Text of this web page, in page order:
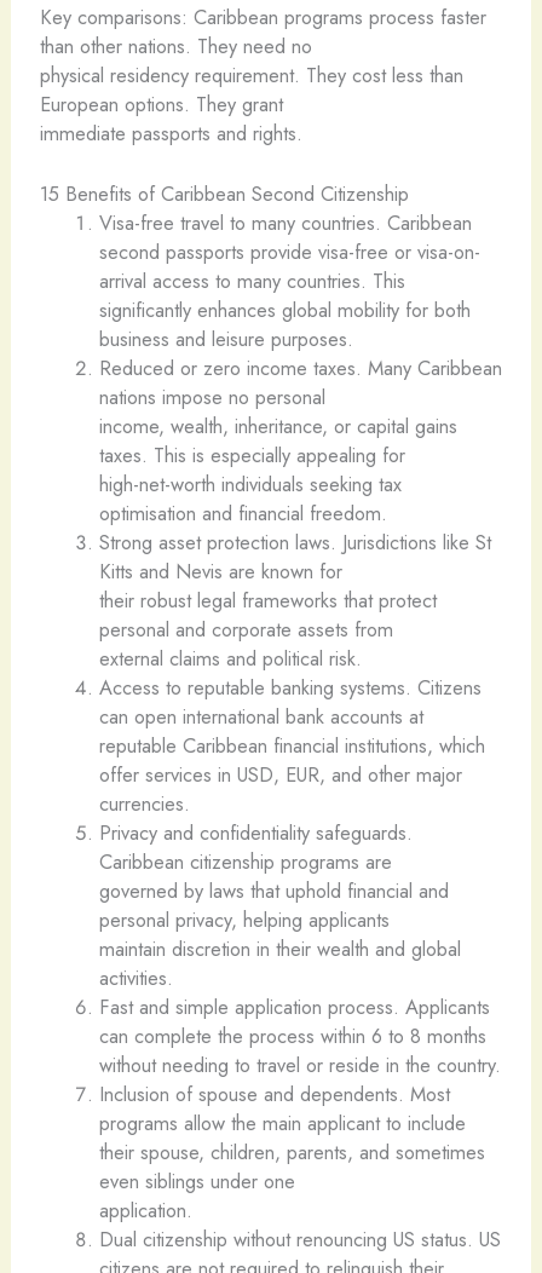
Key comparisons: Caribbean programs process faster
than other nations. They need no
physical residency requirement. They cost less than
European options. They grant
immediate passports and rights.
15 Benefits of Caribbean Second Citizenship
Visa-free travel to many countries. Caribbean
second passports provide visa-free or visa-on-
arrival access to many countries. This
significantly enhances global mobility for both
business and leisure purposes.
Reduced or zero income taxes. Many Caribbean
nations impose no personal
income, wealth, inheritance, or capital gains
taxes. This is especially appealing for
high-net-worth individuals seeking tax
optimisation and financial freedom.
Strong asset protection laws. Jurisdictions like St
Kitts and Nevis are known for
their robust legal frameworks that protect
personal and corporate assets from
external claims and political risk.
Access to reputable banking systems. Citizens
can open international bank accounts at
reputable Caribbean financial institutions, which
offer services in USD, EUR, and other major
currencies.
Privacy and confidentiality safeguards.
Caribbean citizenship programs are
governed by laws that uphold financial and
personal privacy, helping applicants
maintain discretion in their wealth and global
activities.
Fast and simple application process. Applicants
can complete the process within 6 to 8 months
without needing to travel or reside in the country.
Inclusion of spouse and dependents. Most
programs allow the main applicant to include
their spouse, children, parents, and sometimes
even siblings under one
application.
Dual citizenship without renouncing US status. US